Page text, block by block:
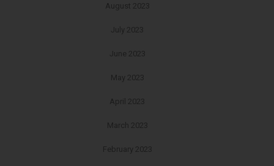
August 2023
July 2023
June 2023
May 2023
April 2023
March 2023
February 2023